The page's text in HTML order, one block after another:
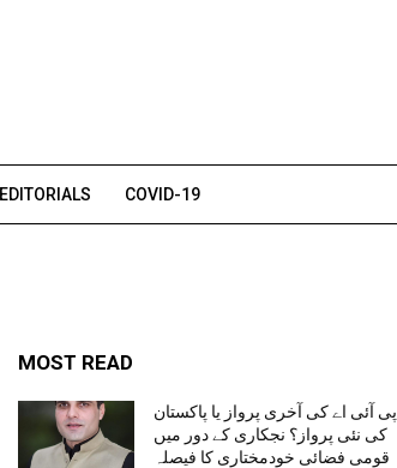
EDITORIALS COVID-19
MOST READ
پی آئی اے کی آخری پرواز یا پاکستان
کی نئی پرواز؟ نجکاری کے دور میں
قومی فضائی خودمختاری کا فیصلہ